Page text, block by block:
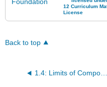
Back to top
1.4: Limits of Composite Functions